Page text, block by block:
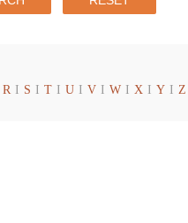
R I S I T I U I V I W I X I Y I Z